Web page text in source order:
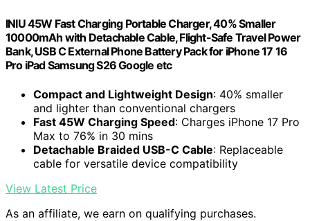
INIU 45W Fast Charging Portable Charger, 40% Smaller
10000mAh with Detachable Cable, Flight-Safe Travel Power
Bank, USB C External Phone Battery Pack for iPhone 17 16
Pro iPad Samsung S26 Google etc
Compact and Lightweight Design: 40% smaller
and lighter than conventional chargers
Fast 45W Charging Speed: Charges iPhone 17 Pro
Max to 76% in 30 mins
Detachable Braided USB-C Cable: Replaceable
cable for versatile device compatibility
View Latest Price
As an affiliate, we earn on qualifying purchases.